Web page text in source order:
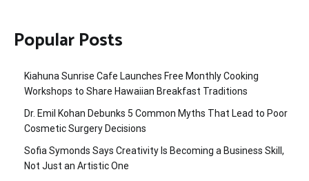
Popular Posts
Kiahuna Sunrise Cafe Launches Free Monthly Cooking
Workshops to Share Hawaiian Breakfast Traditions
Dr. Emil Kohan Debunks 5 Common Myths That Lead to Poor
Cosmetic Surgery Decisions
Sofia Symonds Says Creativity Is Becoming a Business Skill,
Not Just an Artistic One